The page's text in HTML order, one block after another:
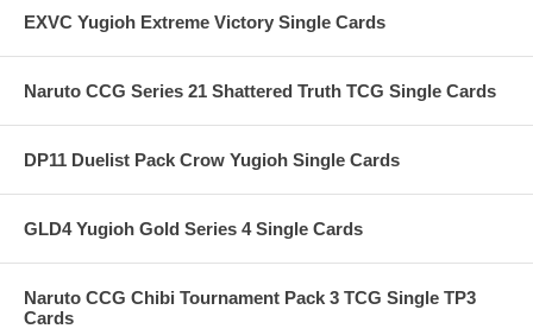
EXVC Yugioh Extreme Victory Single Cards
Naruto CCG Series 21 Shattered Truth TCG Single Cards
DP11 Duelist Pack Crow Yugioh Single Cards
GLD4 Yugioh Gold Series 4 Single Cards
Naruto CCG Chibi Tournament Pack 3 TCG Single TP3
Cards